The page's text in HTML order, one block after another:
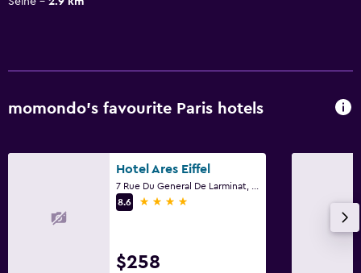
momondo’s favourite Paris hotels
Hotel Ares Eiffel
8.6
4 stars
$258